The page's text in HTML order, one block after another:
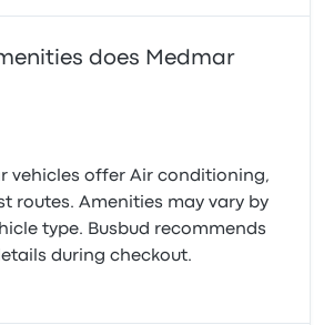
does Medmar
vehicles offer Air conditioning,
routes. Amenities may vary by
type. Busbud recommends
during checkout.